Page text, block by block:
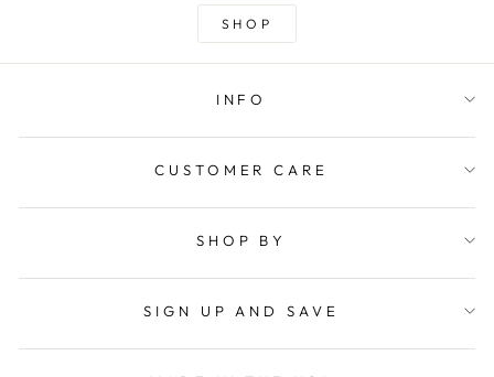
SHOP
INFO
CUSTOMER CARE
SHOP BY
SIGN UP AND SAVE